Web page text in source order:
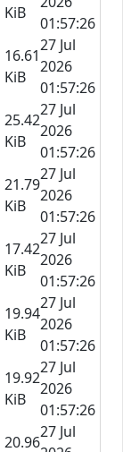
KiB
01:57:26
16.61
KiB
27 Jul
2026
01:57:26
25.42
KiB
27 Jul
2026
01:57:26
21.79
KiB
27 Jul
2026
01:57:26
17.42
KiB
27 Jul
2026
01:57:26
19.94
KiB
27 Jul
2026
01:57:26
19.92
KiB
27 Jul
2026
01:57:26
20.96
27 Jul